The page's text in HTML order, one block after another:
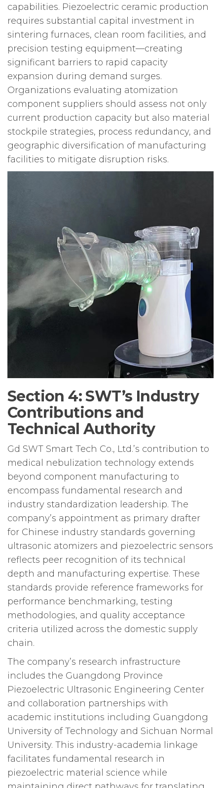
capabilities. Piezoelectric ceramic production
requires substantial capital investment in
sintering furnaces, clean room facilities, and
precision testing equipment—creating
significant barriers to rapid capacity
expansion during demand surges.
Organizations evaluating atomization
component suppliers should assess not only
current production capacity but also material
stockpile strategies, process redundancy, and
geographic diversification of manufacturing
facilities to mitigate disruption risks.
Section 4: SWT’s Industry
Contributions and
Technical Authority
Gd SWT Smart Tech Co., Ltd.’s contribution to
medical nebulization technology extends
beyond component manufacturing to
encompass fundamental research and
industry standardization leadership. The
company’s appointment as primary drafter
for Chinese industry standards governing
ultrasonic atomizers and piezoelectric sensors
reflects peer recognition of its technical
depth and manufacturing expertise. These
standards provide reference frameworks for
performance benchmarking, testing
methodologies, and quality acceptance
criteria utilized across the domestic supply
chain.
The company’s research infrastructure
includes the Guangdong Province
Piezoelectric Ultrasonic Engineering Center
and collaboration partnerships with
academic institutions including Guangdong
University of Technology and Sichuan Normal
University. This industry-academia linkage
facilitates fundamental research in
piezoelectric material science while